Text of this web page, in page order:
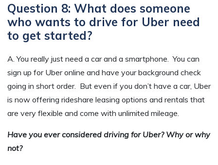
Question 8: What does someone
who wants to drive for Uber need
to get started?
A. You really just need a car and a smartphone. You can
sign up for Uber online and have your background check
going in short order. But even if you don’t have a car, Uber
is now offering rideshare leasing options and rentals that
are very flexible and come with unlimited mileage.
Have you ever considered driving for Uber? Why or why
not?